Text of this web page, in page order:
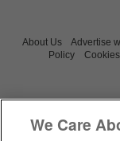
About Us Advertise
Policy
We Care